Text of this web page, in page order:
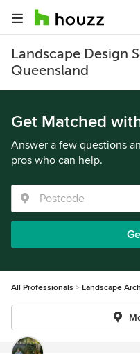
Landscape Design
Queensland
Get Matched
Answer a few questions
pros who can help.
All Professionals Landscape